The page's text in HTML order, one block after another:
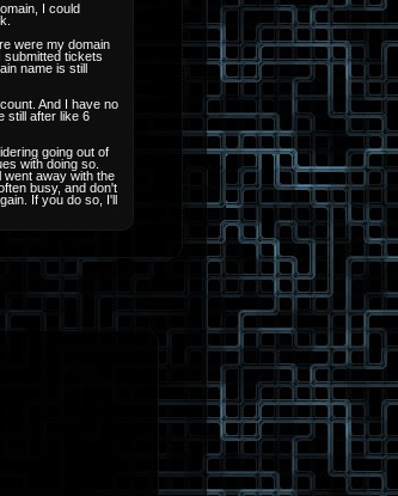
I could
were my domain
submitted tickets
name is still
And I have no
still after like 6
going out of
with doing so.
went away with the
busy, and don't
If you do so, I'll